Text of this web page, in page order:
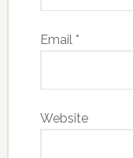
Email *
Website